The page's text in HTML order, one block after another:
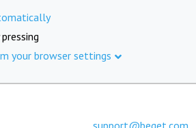
your browser settings
support@beget.com